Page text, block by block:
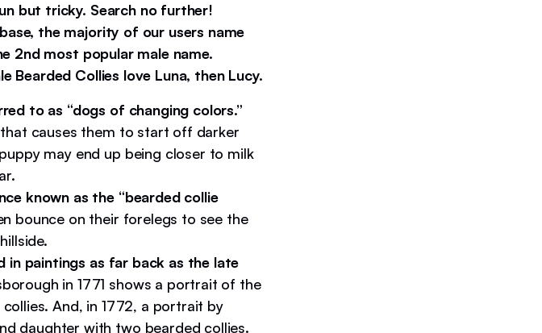
but tricky. Search no further!
the majority of our users name
2nd most popular male name.
Bearded Collies love Luna, then Lucy.
to as “dogs of changing colors.”
causes them to start off darker
may end up being closer to milk
known as the “bearded collie
bounce on their forelegs to see the
in paintings as far back as the late
in 1771 shows a portrait of the
And, in 1772, a portrait by
daughter with two bearded collies.